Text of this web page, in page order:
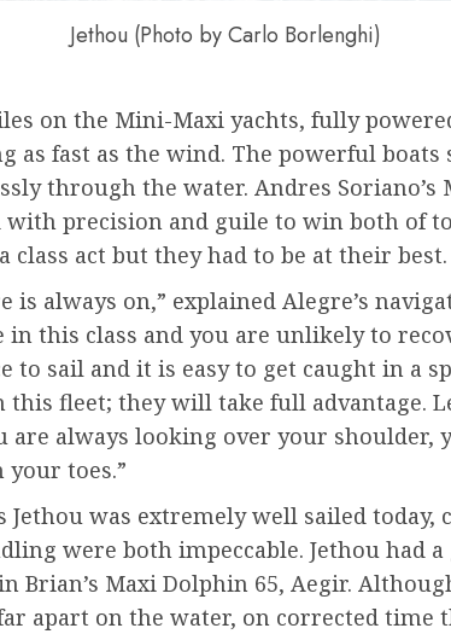
Jethou (Photo by Carlo Borlenghi)
on the Mini-Maxi yachts, fully
as fast as the wind. The powerful boats
through the water. Andres Soriano’s
precision and guile to win both of
class act but they had to be at their best.
is always on,” explained Alegre’s
in this class and you are unlikely to
to sail and it is easy to get caught in a
this fleet; they will take full advantage.
are always looking over your shoulder,
your toes.”
Jethou was extremely well sailed
were both impeccable. Jethou had
Brian’s Maxi Dolphin 65, Aegir.
apart on the water, on corrected time